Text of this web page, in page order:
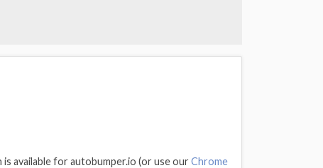
available for autobumper.io (or use ourChrome